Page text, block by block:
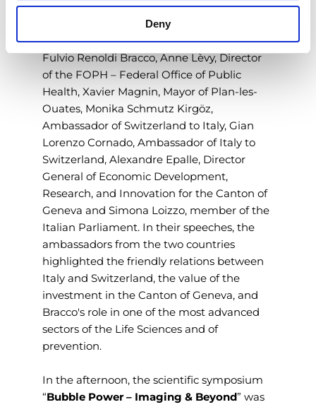
Deny
sustainability standards - began with a
symbolic ribbon-cutting ceremony
attended by, along with Diana Bracco and
Fulvio Renoldi Bracco, Anne Lèvy, Director
of the FOPH – Federal Office of Public
Health, Xavier Magnin, Mayor of Plan-les-
Ouates, Monika Schmutz Kirgöz,
Ambassador of Switzerland to Italy, Gian
Lorenzo Cornado, Ambassador of Italy to
Switzerland, Alexandre Epalle, Director
General of Economic Development,
Research, and Innovation for the Canton of
Geneva and Simona Loizzo, member of the
Italian Parliament. In their speeches, the
ambassadors from the two countries
highlighted the friendly relations between
Italy and Switzerland, the value of the
investment in the Canton of Geneva, and
Bracco's role in one of the most advanced
sectors of the Life Sciences and of
prevention.
In the afternoon, the scientific symposium
“Bubble Power – Imaging & Beyond” was